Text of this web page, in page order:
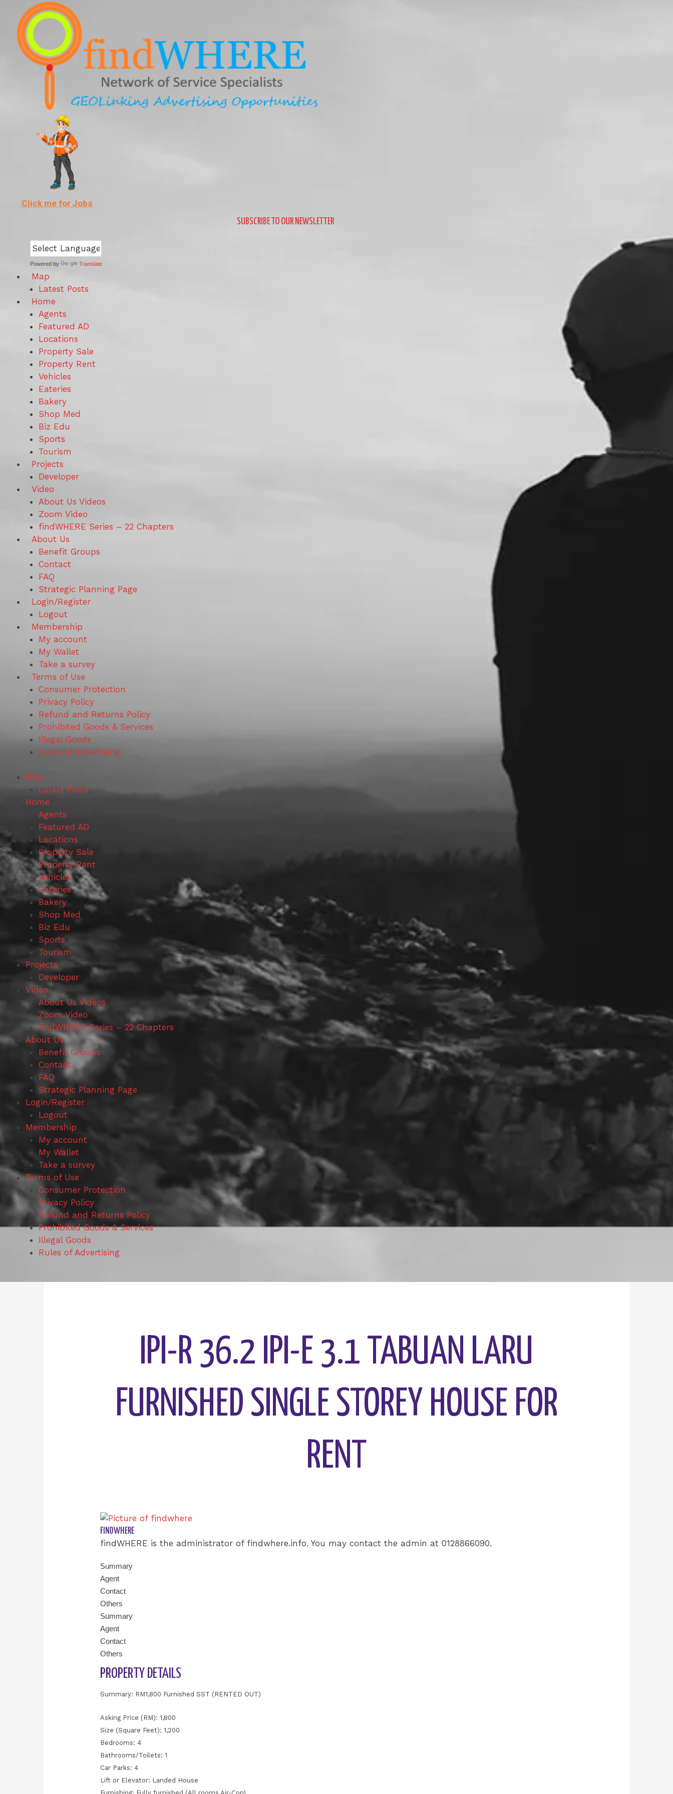
content
Click me for Jobs
SUBSCRIBE TO OUR NEWSLETTER
Powered by Translate
Map
Latest Posts
Home
Agents
Featured AD
Locations
Property Sale
Property Rent
Vehicles
Eateries
Bakery
Shop Med
Biz Edu
Sports
Tourism
Projects
Developer
Video
About Us Videos
Zoom Video
findWHERE Series – 22 Chapters
About Us
Benefit Groups
Contact
FAQ
Strategic Planning Page
Login/Register
Logout
Membership
My account
My Wallet
Take a survey
Terms of Use
Consumer Protection
Privacy Policy
Refund and Returns Policy
Prohibited Goods & Services
Illegal Goods
Rules of Advertising
Map
Latest Posts
Home
Agents
Featured AD
Locations
Property Sale
Property Rent
Vehicles
Eateries
Bakery
Shop Med
Biz Edu
Sports
Tourism
Projects
Developer
Video
About Us Videos
Zoom Video
findWHERE Series – 22 Chapters
About Us
Benefit Groups
Contact
FAQ
Strategic Planning Page
Login/Register
Logout
Membership
My account
My Wallet
Take a survey
Terms of Use
Consumer Protection
Privacy Policy
Refund and Returns Policy
Prohibited Goods & Services
Illegal Goods
Rules of Advertising
IPI-R 36.2 IPI-E 3.1 TABUAN LARU
FURNISHED SINGLE STOREY HOUSE FOR
RENT
FINDWHERE
findWHERE is the administrator of findwhere.info. You may contact the admin at 0128866090.
Summary
Agent
Contact
Others
Summary
Agent
Contact
Others
PROPERTY DETAILS
Summary: RM1,800 Furnished SST (RENTED OUT)
Asking Price (RM): 1,800
Size (Square Feet): 1,200
Bedrooms: 4
Bathrooms/Toilets: 1
Car Parks: 4
Lift or Elevator: Landed House